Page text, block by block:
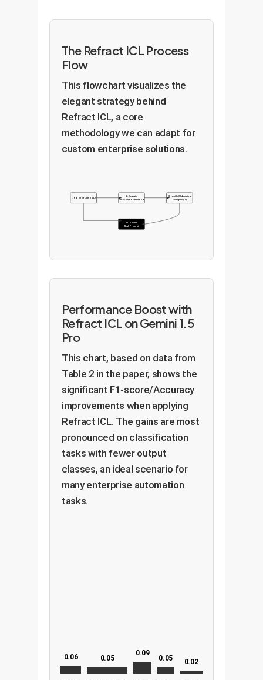
The Refract ICL Process
Flow
This flowchart visualizes the
elegant strategy behind
Refract ICL, a core
methodology we can adapt for
custom enterprise solutions.
1. Pool of Demos (D)
2. Generate
Zero-Shot Predictions
3. Identify Challenging
Examples (D')
4. Construct
Final Prompt
Performance Boost with
Refract ICL on Gemini 1.5
Pro
This chart, based on data from
Table 2 in the paper, shows the
significant F1-score/Accuracy
improvements when applying
Refract ICL. The gains are most
pronounced on classification
tasks with fewer output
classes, an ideal scenario for
many enterprise automation
tasks.
0.06 0.05
0.09
0.05 0.02